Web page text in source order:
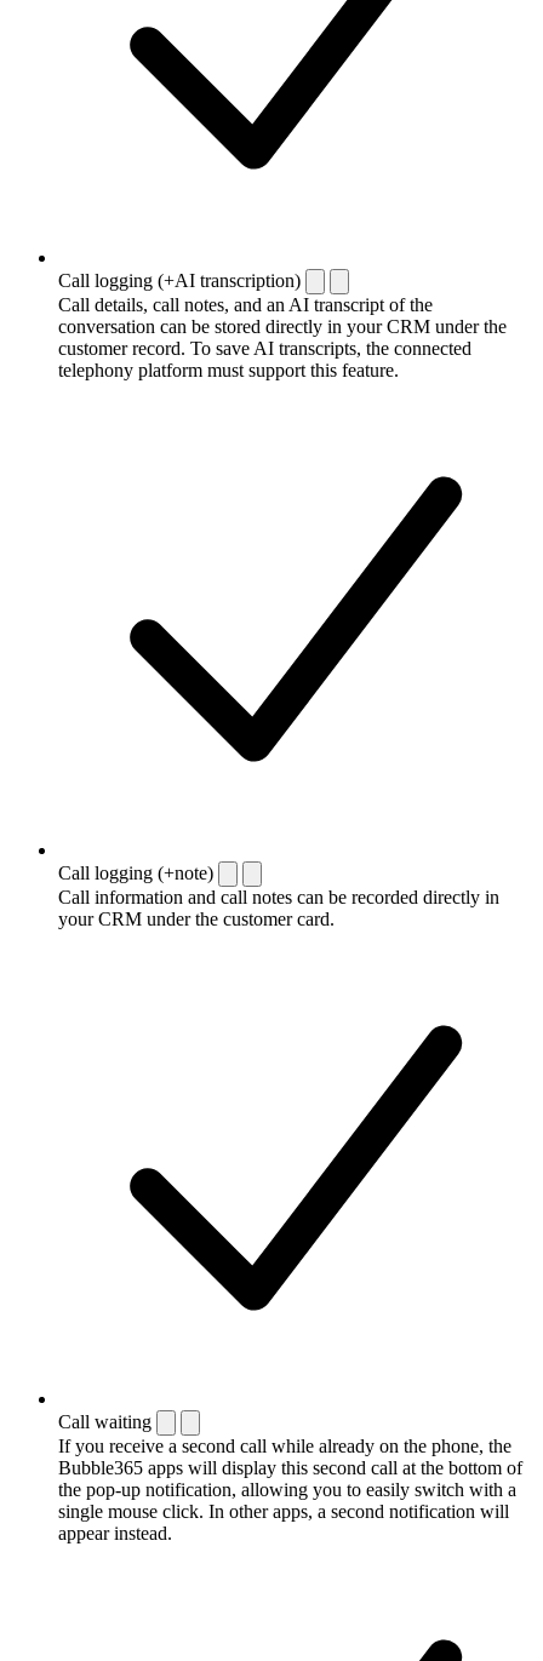
Call logging (+AI transcription)
Call details, call notes, and an AI transcript of the
conversation can be stored directly in your CRM under the
customer record. To save AI transcripts, the connected
telephony platform must support this feature.
Call logging (+note)
Call information and call notes can be recorded directly in
your CRM under the customer card.
Call waiting
If you receive a second call while already on the phone, the
Bubble365 apps will display this second call at the bottom of
the pop-up notification, allowing you to easily switch with a
single mouse click. In other apps, a second notification will
appear instead.